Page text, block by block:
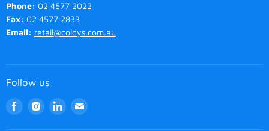
Phone: 02 4577 2022
Fax: 02 4577 2833
Email: retail@coldys.com.au
Follow us
Find Find Find Find